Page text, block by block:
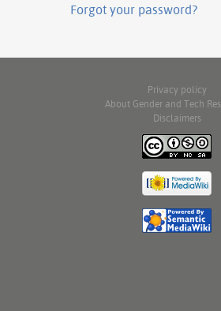
Forgot your password?
Privacy policy
About Gender and Tech
Disclaimers